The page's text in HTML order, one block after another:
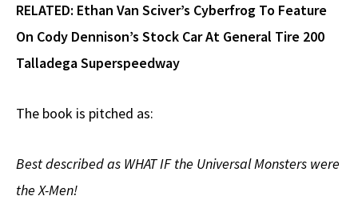
RELATED: Ethan Van Sciver’s Cyberfrog To Feature
On Cody Dennison’s Stock Car At General Tire 200
Talladega Superspeedway
The book is pitched as:
Best described as WHAT IF the Universal Monsters were
the X-Men!